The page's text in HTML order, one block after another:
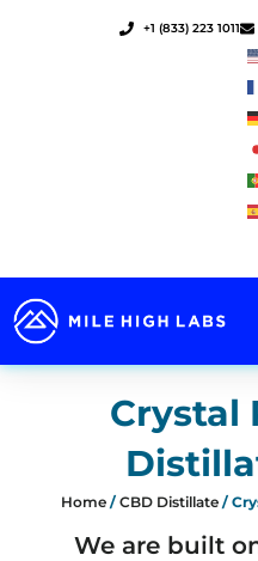
+1 (833) 223 1011
Crystal
Home / CBD Distillate /
We are built